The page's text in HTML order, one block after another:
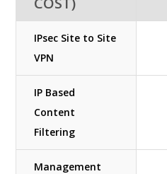
IPsec Site to Site
VPN
IP Based
Content
Filtering
Management